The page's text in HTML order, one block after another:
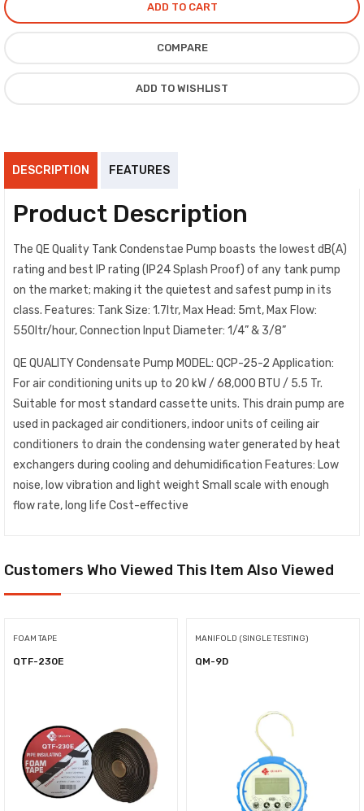
ADD TO CART
COMPARE
ADD TO WISHLIST
DESCRIPTION FEATURES
Product Description
The QE Quality Tank Condenstae Pump boasts the lowest dB(A)
rating and best IP rating (IP24 Splash Proof) of any tank pump
on the market; making it the quietest and safest pump in its
class. Features: Tank Size: 1.7ltr, Max Head: 5mt, Max Flow:
550ltr/hour, Connection Input Diameter: 1/4” & 3/8”
QE QUALITY Condensate Pump MODEL: QCP-25-2 Application:
For air conditioning units up to 20 kW / 68,000 BTU / 5.5 Tr.
Suitable for most standard cassette units. This drain pump are
used in packaged air conditioners, indoor units of ceiling air
conditioners to drain the condensing water generated by heat
exchangers during cooling and dehumidification Features: Low
noise, low vibration and light weight Small scale with enough
flow rate, long life Cost-effective
Customers Who Viewed This Item Also Viewed
FOAM TAPE
QTF-230E
MANIFOLD (SINGLE TESTING)
QM-9D